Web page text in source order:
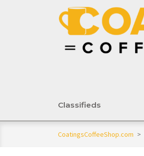
Classifieds
CoatingsCoffeeShop.com >